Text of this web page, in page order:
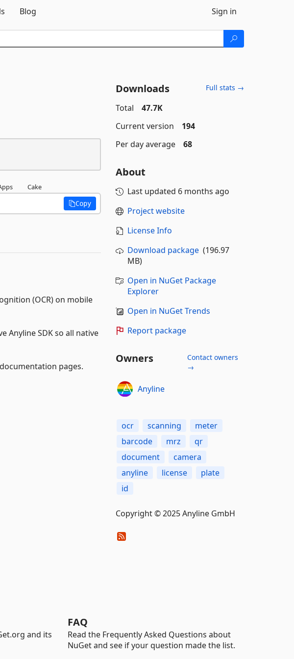
Blog Sign in
Cake
Copy
(OCR) on mobile
Anyline SDK so all native
pages.
Downloads Full stats →
Total
47.7K
Current version
194
Per day average
68
About
Last updated 6 months ago
Project website
License Info
Download package(196.97
MB)
Open in NuGet Package
Explorer
Open in NuGet Trends
Report package
Owners
Contact owners
→
Anyline
ocr scanning
meter
barcode
mrz
qr
document
camera
anyline
license
plate
id
Copyright © 2025 Anyline GmbH
and its
FAQ
Read the Frequently Asked Questions about
NuGet and see if your question made the list.